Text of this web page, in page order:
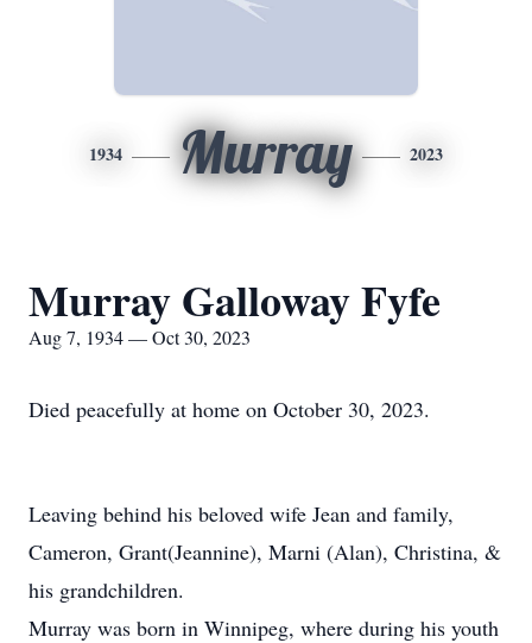
1934 Murray 2023
Murray Galloway Fyfe
Aug 7, 1934 — Oct 30, 2023
Died peacefully at home on October 30, 2023.
Leaving behind his beloved wife Jean and family,
Cameron, Grant(Jeannine), Marni (Alan), Christina, &
his grandchildren.
Murray was born in Winnipeg, where during his youth